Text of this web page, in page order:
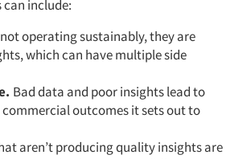
include:
operating sustainably, they are
which can have multiple side
Bad data and poor insights lead to
outcomes it sets out to
aren’t producing quality insights are